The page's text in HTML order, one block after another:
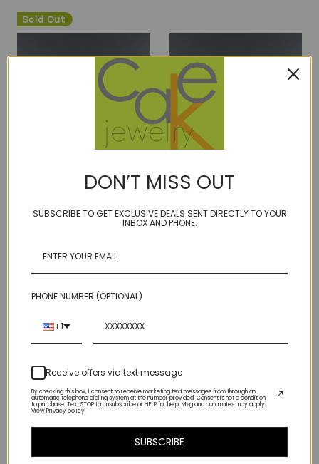
Sold Out
earrings 14kt gold fill
Now:$70.00
earrings sterling
Sold Out
DON’T MISS OUT
SUBSCRIBE TO GET EXCLUSIVE DEALS SENT DIRECTLY TO YOUR
INBOX AND PHONE.
PHONE NUMBER (OPTIONAL)
+1
Receive offers via text message
By checking this box, I consent to receive marketing text messages from through an
automatic telephone dialing system at the number provided. Consent is not a condition
to purchase. Text STOP to unsubscribe or HELP for help. Msg and data rates may apply.
View Privacy policy.
SUBSCRIBE